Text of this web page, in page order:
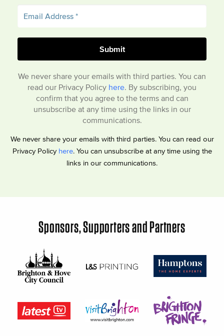
We never share your emails with third parties. You can
read our Privacy Policy here. By subscribing, you
confirm that you agree to the terms and can
unsubscribe at any time using the links in our
communications.
We never share your emails with third parties. You can read our
Privacy Policy here. You can unsubscribe at any time using the
links in our communications.
Sponsors, Supporters and Partners